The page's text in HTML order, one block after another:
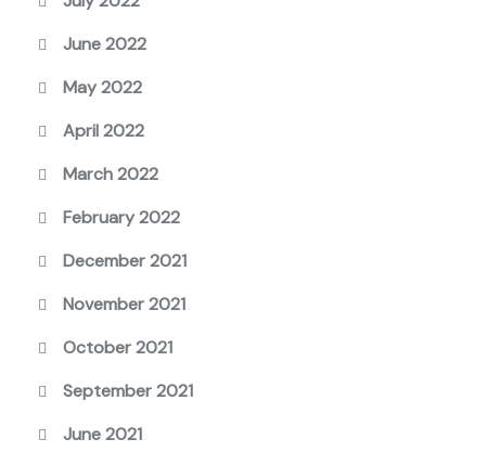
June 2022
May 2022
April 2022
March 2022
February 2022
December 2021
November 2021
October 2021
September 2021
June 2021